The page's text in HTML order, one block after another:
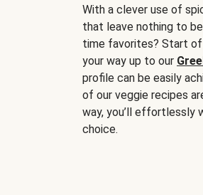
With a clever use of
that leave nothing to
time favorites? Start
your way up to our
profile can be easily
of our veggie recipes
way, you’ll effortlessly
choice.